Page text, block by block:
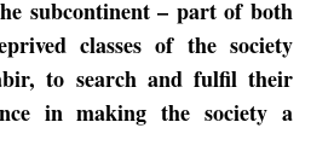
subcontinent – part of both
classes of the society
to search and fulfil their
in making the society a